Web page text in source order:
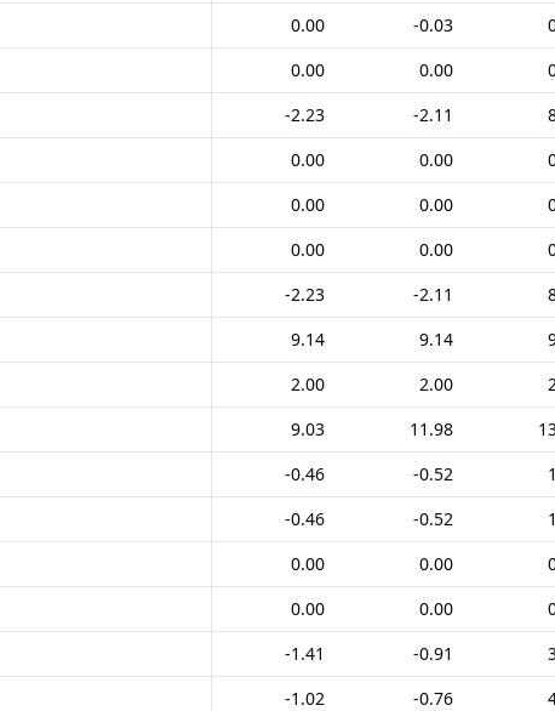
0.00 -0.03
0.00 0.00
-2.23 -2.11
0.00 0.00
0.00 0.00
0.00 0.00
-2.23 -2.11
9.14 9.14
2.00 2.00
9.03 11.98
-0.46 -0.52
-0.46 -0.52
0.00 0.00
0.00 0.00
-1.41 -0.91
-1.02 -0.76